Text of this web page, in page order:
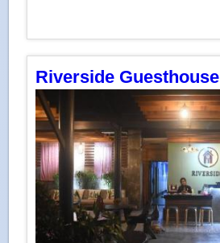
Riverside Guesthouse